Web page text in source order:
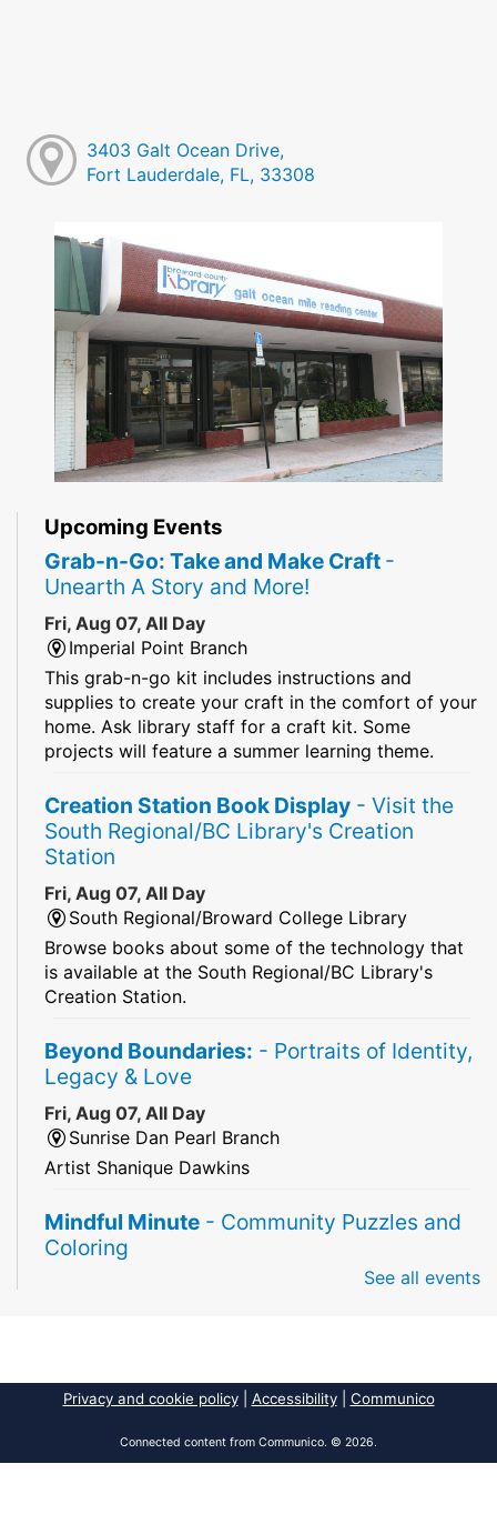
3403 Galt Ocean Drive,
Fort Lauderdale, FL, 33308
Upcoming Events
Grab-n-Go: Take and Make Craft -
Unearth A Story and More!
Fri, Aug 07, All Day
Imperial Point Branch
This grab-n-go kit includes instructions and
supplies to create your craft in the comfort of your
home. Ask library staff for a craft kit. Some
projects will feature a summer learning theme.
Creation Station Book Display - Visit the
South Regional/BC Library's Creation
Station
Fri, Aug 07, All Day
South Regional/Broward College Library
Browse books about some of the technology that
is available at the South Regional/BC Library's
Creation Station.
Beyond Boundaries: - Portraits of Identity,
Legacy & Love
Fri, Aug 07, All Day
Sunrise Dan Pearl Branch
Artist Shanique Dawkins
Mindful Minute - Community Puzzles and
Coloring
being mindful!
America 250 Exhibit
See all events
Privacy and cookie policy| Accessibility| Communico
Connected content from Communico. © 2026.